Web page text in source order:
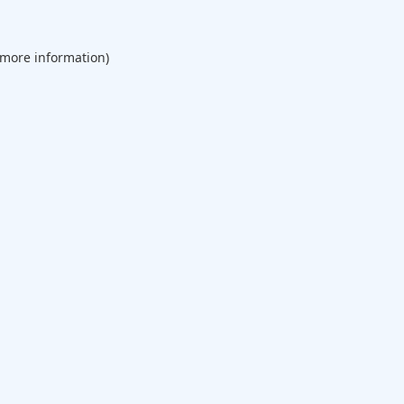
information).